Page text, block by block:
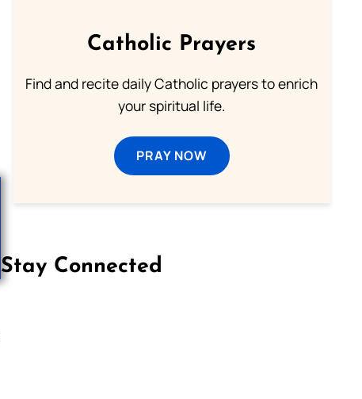
Catholic Prayers
Find and recite daily Catholic prayers to enrich
your spiritual life.
PRAY NOW
Stay Connected